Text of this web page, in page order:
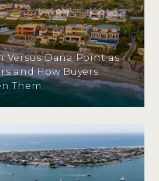
Versus Dana Point as
and How Buyers
Them